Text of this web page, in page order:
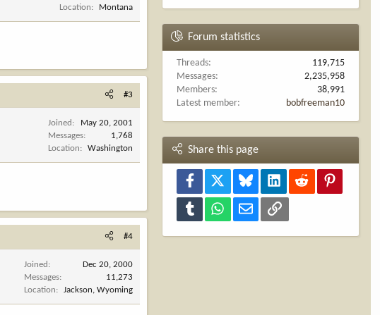
Location
Montana
#3
Joined
May 20, 2001
Messages
1,768
Location
Washington
#4
Joined
Dec 20, 2000
Messages
11,273
Location
Jackson, Wyoming
Forum statistics
Threads
119,715
Messages
2,235,958
Members
38,991
Latest member
bobfreeman10
Share this page
Facebook Bluesky LinkedInReddit
Tumblr WhatsAppEmail Link